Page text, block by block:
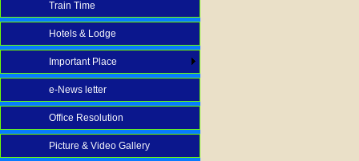
Train Time
Hotels & Lodge
Important Place
e-News letter
Office Resolution
Picture & Video Gallery